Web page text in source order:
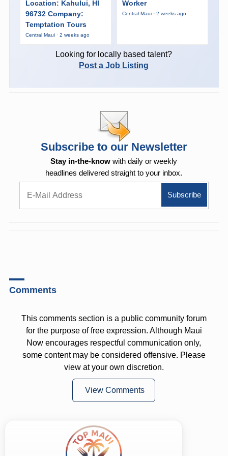
Location: Kahului, HI
96732 Company:
Temptation Tours
Central Maui · 2 weeks ago
Worker
Central Maui · 2 weeks ago
Looking for locally based talent?
Post a Job Listing
Subscribe to our Newsletter
Stay in-the-know with daily or weekly
headlines delivered straight to your inbox.
Comments
This comments section is a public community forum
for the purpose of free expression. Although Maui
Now encourages respectful communication only,
some content may be considered offensive. Please
view at your own discretion.
View Comments